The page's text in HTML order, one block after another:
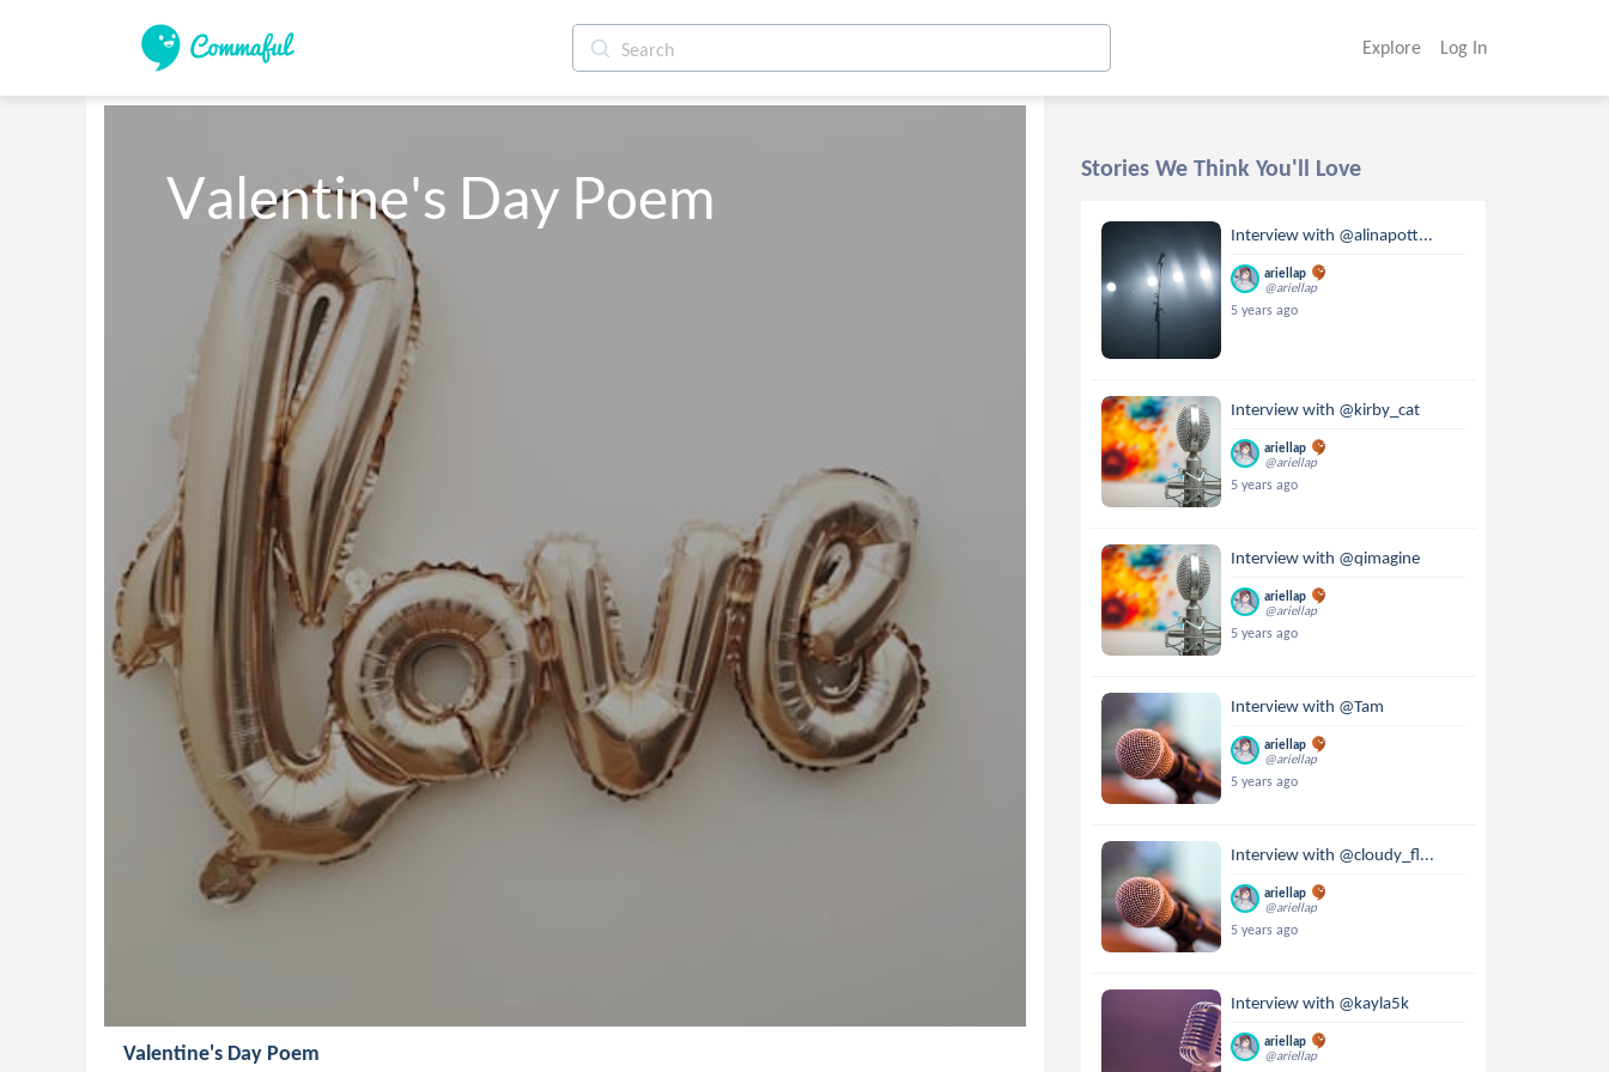
Explore Log In
Valentine's Day Poem
Valentine's Day Poem
Stories We Think You'll Love
Interview with @alinapott...
ariellap
@ariellap
5 years ago
Interview with @kirby_cat
ariellap
@ariellap
5 years ago
Interview with @qimagine
ariellap
@ariellap
5 years ago
Interview with @Tam
ariellap
@ariellap
5 years ago
Interview with @cloudy_fl...
ariellap
@ariellap
5 years ago
Interview with @kayla5k
ariellap
@ariellap